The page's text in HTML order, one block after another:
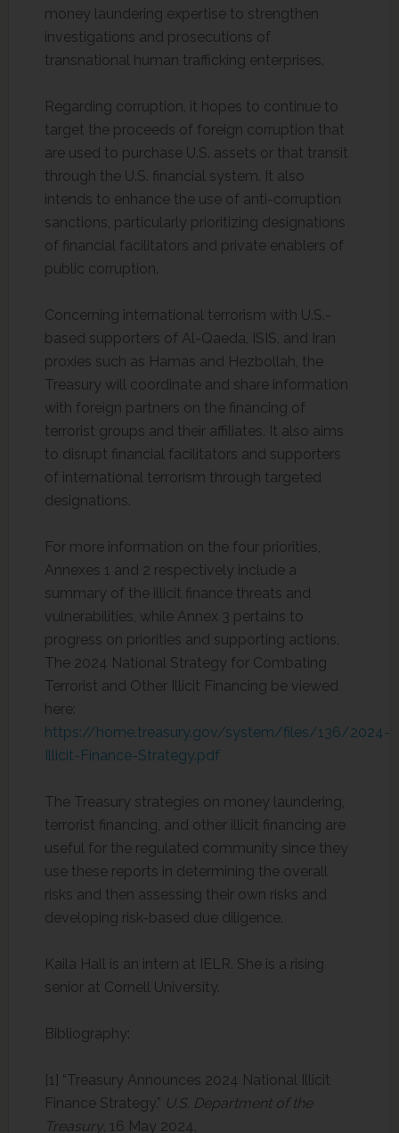
money laundering expertise to strengthen
investigations and prosecutions of
transnational human trafficking enterprises.
Regarding corruption, it hopes to continue to
target the proceeds of foreign corruption that
are used to purchase U.S. assets or that transit
through the U.S. financial system. It also
intends to enhance the use of anti-corruption
sanctions, particularly prioritizing designations
of financial facilitators and private enablers of
public corruption.
Concerning international terrorism with U.S.-
based supporters of Al-Qaeda, ISIS, and Iran
proxies such as Hamas and Hezbollah, the
Treasury will coordinate and share information
with foreign partners on the financing of
terrorist groups and their affiliates. It also aims
to disrupt financial facilitators and supporters
of international terrorism through targeted
designations.
For more information on the four priorities,
Annexes 1 and 2 respectively include a
summary of the illicit finance threats and
vulnerabilities, while Annex 3 pertains to
progress on priorities and supporting actions.
The 2024 National Strategy for Combating
Terrorist and Other Illicit Financing be viewed
here:
https://home.treasury.gov/system/files/136/2024-
Illicit-Finance-Strategy.pdf
The Treasury strategies on money laundering,
terrorist financing, and other illicit financing are
useful for the regulated community since they
use these reports in determining the overall
risks and then assessing their own risks and
developing risk-based due diligence.
Kaila Hall is an intern at IELR. She is a rising
senior at Cornell University.
Bibliography:
[1] “Treasury Announces 2024 National Illicit
Finance Strategy.” U.S. Department of the
Treasury, 16 May 2024,